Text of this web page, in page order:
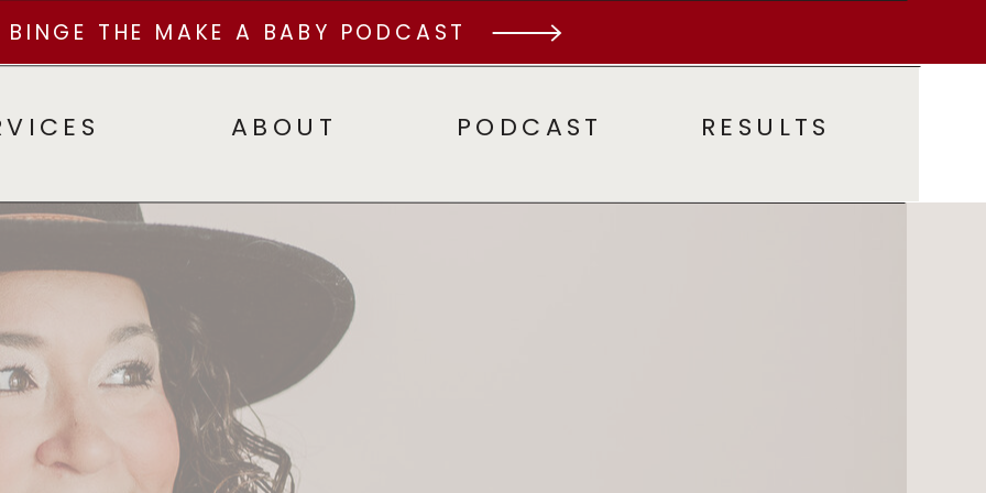
BINGE THE MAKE A BABY PODCAST
ABOUT RESULTS
PODCAST